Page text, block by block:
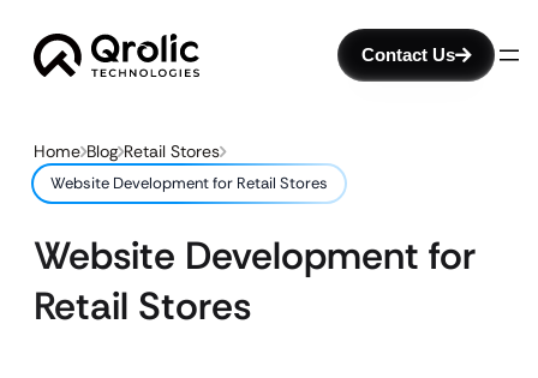
Contact Us
Home Blog Retail Stores
Website Development for Retail Stores
Website Development for
Retail Stores